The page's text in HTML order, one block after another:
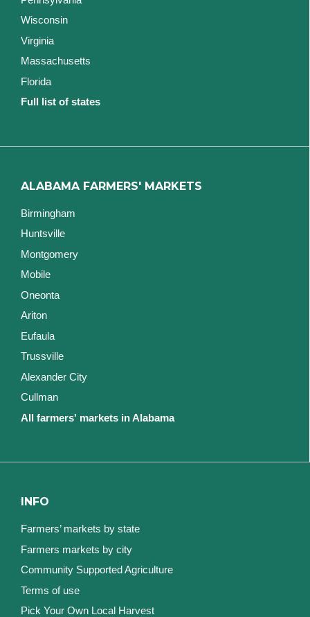
Wisconsin
Virginia
Massachusetts
Florida
Full list of states
ALABAMA FARMERS' MARKETS
Birmingham
Huntsville
Montgomery
Mobile
Oneonta
Ariton
Eufaula
Trussville
Alexander City
Cullman
All farmers' markets in Alabama
INFO
Farmers’ markets by state
Farmers markets by city
Community Supported Agriculture
Terms of use
Pick Your Own Local Harvest